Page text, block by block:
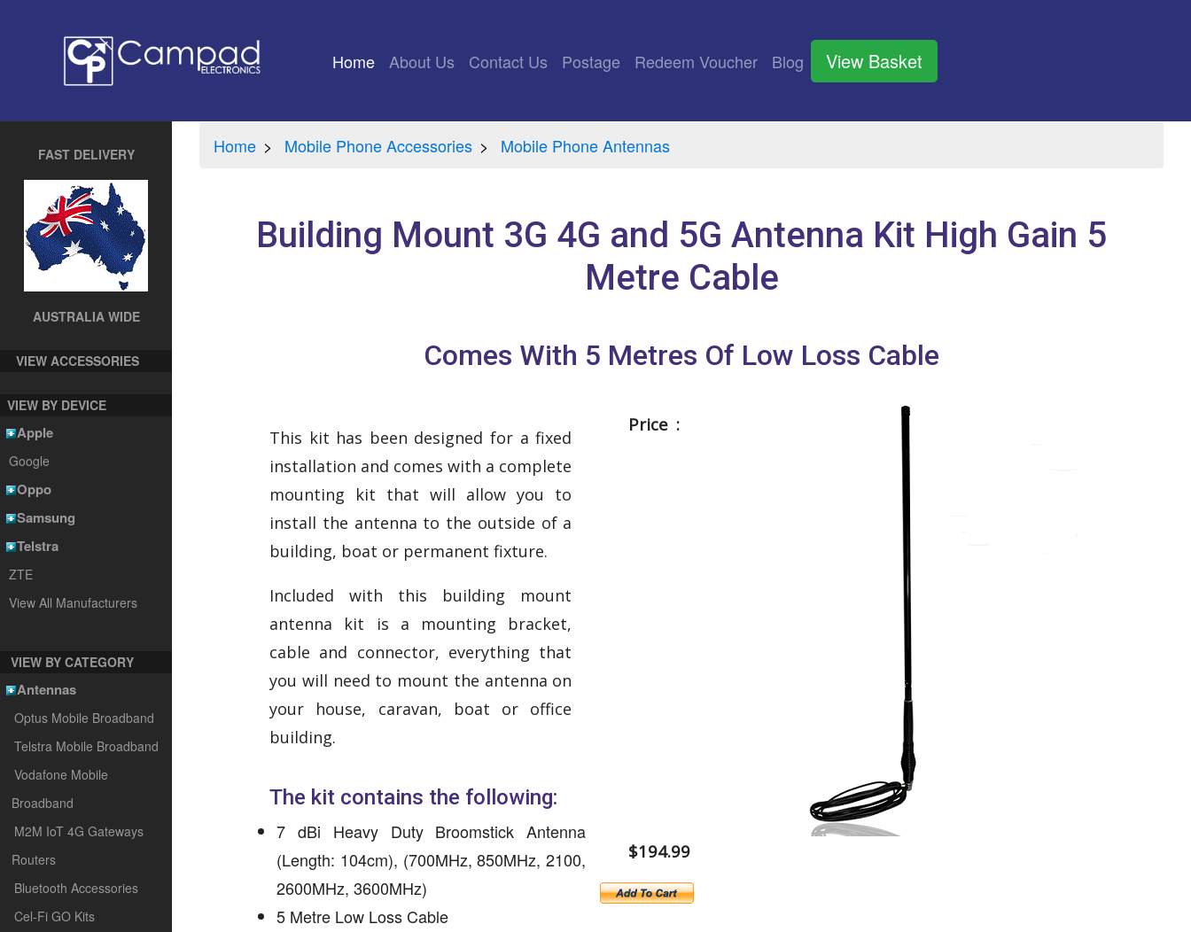
Home (current)
About Us Contact Us Postage Redeem Voucher Blog View Basket
FAST DELIVERY
AUSTRALIA WIDE
VIEW ACCESSORIES
VIEW BY DEVICE
Apple
Google
Oppo
Samsung
Telstra
ZTE
View All Manufacturers
VIEW BY CATEGORY
Antennas
Optus Mobile Broadband
Telstra Mobile Broadband
Vodafone Mobile
Broadband
M2M IoT 4G Gateways
Routers
Bluetooth Accessories
Cel-Fi GO Kits
Home Mobile Phone Accessories Mobile Phone Antennas
Building Mount 3G 4G and 5G Antenna Kit High Gain 5
Metre Cable
Comes With 5 Metres Of Low Loss Cable
This kit has been designed for a fixed
installation and comes with a complete
mounting kit that will allow you to
install the antenna to the outside of a
building, boat or permanent fixture.
Included with this building mount
antenna kit is a mounting bracket,
cable and connector, everything that
you will need to mount the antenna on
your house, caravan, boat or office
building.
The kit contains the following:
7 dBi Heavy Duty Broomstick Antenna
(Length: 104cm), (700MHz, 850MHz, 2100,
2600MHz, 3600MHz)
5 Metre Low Loss Cable
Price :
$194.99